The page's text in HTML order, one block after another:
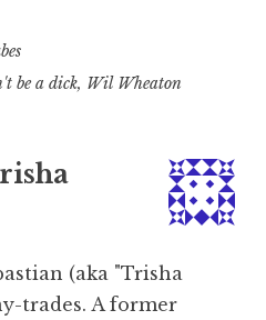
be a dick, Wil Wheaton
(aka "Trisha
trades. A former